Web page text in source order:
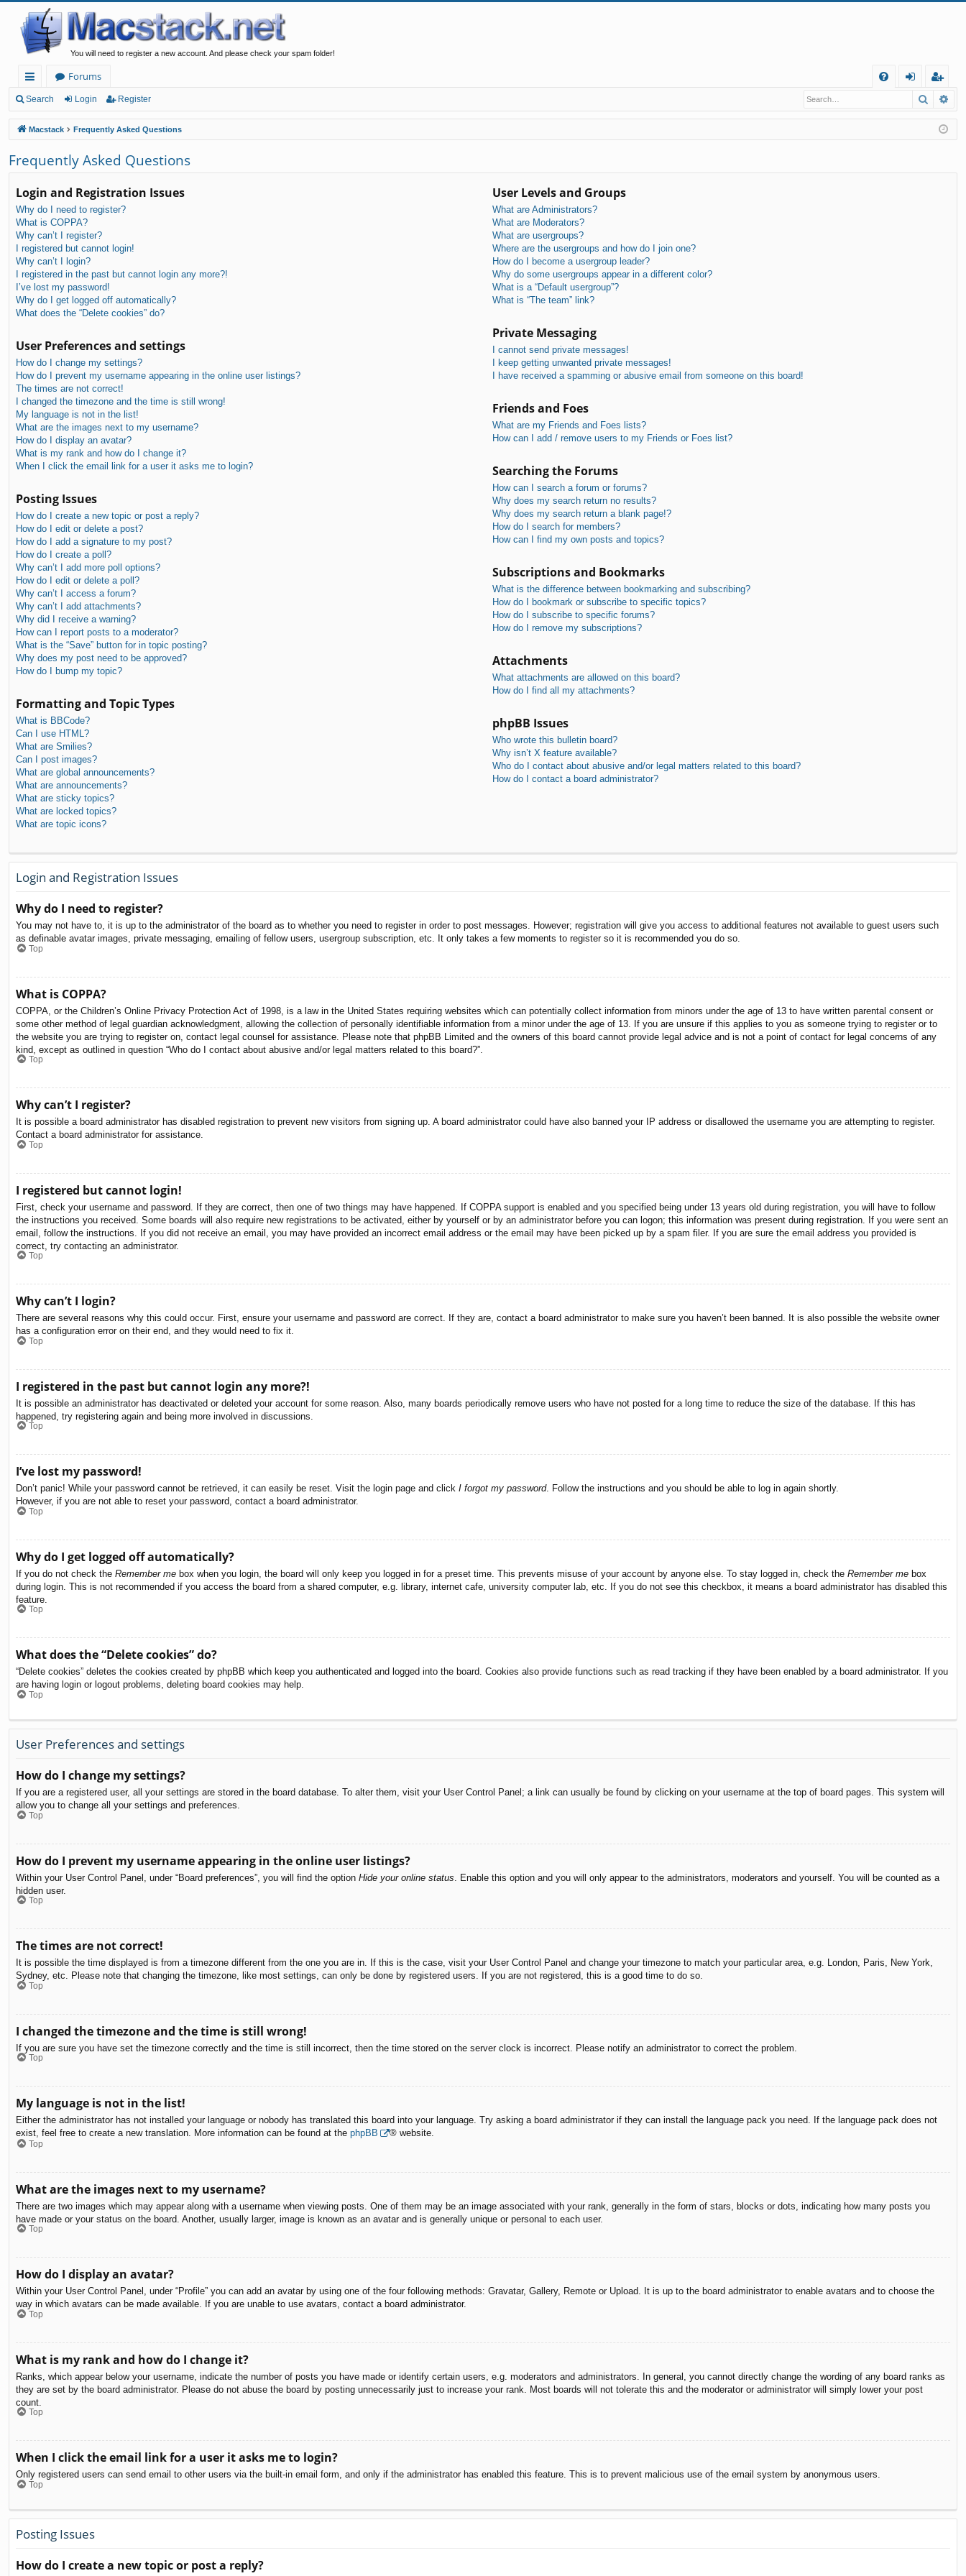
You will need to register a new account. And please check your spam folder!
ui
ck
lin
ks
Forums
Q
in
eg
ist
er
Search Login Register Search
Macstack Frequently Asked Questions
Frequently Asked Questions
Login and Registration Issues
Why do I need to register?
What is COPPA?
Why can’t I register?
I registered but cannot login!
Why can’t I login?
I registered in the past but cannot login any more?!
I’ve lost my password!
Why do I get logged off automatically?
What does the “Delete cookies” do?
User Preferences and settings
How do I change my settings?
How do I prevent my username appearing in the online user listings?
The times are not correct!
I changed the timezone and the time is still wrong!
My language is not in the list!
What are the images next to my username?
How do I display an avatar?
What is my rank and how do I change it?
When I click the email link for a user it asks me to login?
Posting Issues
How do I create a new topic or post a reply?
How do I edit or delete a post?
How do I add a signature to my post?
How do I create a poll?
Why can’t I add more poll options?
How do I edit or delete a poll?
Why can’t I access a forum?
Why can’t I add attachments?
Why did I receive a warning?
How can I report posts to a moderator?
What is the “Save” button for in topic posting?
Why does my post need to be approved?
How do I bump my topic?
Formatting and Topic Types
What is BBCode?
Can I use HTML?
What are Smilies?
Can I post images?
What are global announcements?
What are announcements?
What are sticky topics?
What are locked topics?
What are topic icons?
User Levels and Groups
What are Administrators?
What are Moderators?
What are usergroups?
Where are the usergroups and how do I join one?
How do I become a usergroup leader?
Why do some usergroups appear in a different color?
What is a “Default usergroup”?
What is “The team” link?
Private Messaging
I cannot send private messages!
I keep getting unwanted private messages!
I have received a spamming or abusive email from someone on this board!
Friends and Foes
What are my Friends and Foes lists?
How can I add / remove users to my Friends or Foes list?
Searching the Forums
How can I search a forum or forums?
Why does my search return no results?
Why does my search return a blank page!?
How do I search for members?
How can I find my own posts and topics?
Subscriptions and Bookmarks
What is the difference between bookmarking and subscribing?
How do I bookmark or subscribe to specific topics?
How do I subscribe to specific forums?
How do I remove my subscriptions?
Attachments
What attachments are allowed on this board?
How do I find all my attachments?
phpBB Issues
Who wrote this bulletin board?
Why isn’t X feature available?
Who do I contact about abusive and/or legal matters related to this board?
How do I contact a board administrator?
Login and Registration Issues
Why do I need to register?
You may not have to, it is up to the administrator of the board as to whether you need to register in order to post messages. However; registration will give you access to additional features not available to guest users such
as definable avatar images, private messaging, emailing of fellow users, usergroup subscription, etc. It only takes a few moments to register so it is recommended you do so.
Top
What is COPPA?
COPPA, or the Children’s Online Privacy Protection Act of 1998, is a law in the United States requiring websites which can potentially collect information from minors under the age of 13 to have written parental consent or
some other method of legal guardian acknowledgment, allowing the collection of personally identifiable information from a minor under the age of 13. If you are unsure if this applies to you as someone trying to register or to
the website you are trying to register on, contact legal counsel for assistance. Please note that phpBB Limited and the owners of this board cannot provide legal advice and is not a point of contact for legal concerns of any
kind, except as outlined in question “Who do I contact about abusive and/or legal matters related to this board?”.
Top
Why can’t I register?
It is possible a board administrator has disabled registration to prevent new visitors from signing up. A board administrator could have also banned your IP address or disallowed the username you are attempting to register.
Contact a board administrator for assistance.
Top
I registered but cannot login!
First, check your username and password. If they are correct, then one of two things may have happened. If COPPA support is enabled and you specified being under 13 years old during registration, you will have to follow
the instructions you received. Some boards will also require new registrations to be activated, either by yourself or by an administrator before you can logon; this information was present during registration. If you were sent an
email, follow the instructions. If you did not receive an email, you may have provided an incorrect email address or the email may have been picked up by a spam filer. If you are sure the email address you provided is
correct, try contacting an administrator.
Top
Why can’t I login?
There are several reasons why this could occur. First, ensure your username and password are correct. If they are, contact a board administrator to make sure you haven’t been banned. It is also possible the website owner
has a configuration error on their end, and they would need to fix it.
Top
I registered in the past but cannot login any more?!
It is possible an administrator has deactivated or deleted your account for some reason. Also, many boards periodically remove users who have not posted for a long time to reduce the size of the database. If this has
happened, try registering again and being more involved in discussions.
Top
I’ve lost my password!
Don’t panic! While your password cannot be retrieved, it can easily be reset. Visit the login page and click I forgot my password. Follow the instructions and you should be able to log in again shortly.
However, if you are not able to reset your password, contact a board administrator.
Top
Why do I get logged off automatically?
If you do not check the Remember me box when you login, the board will only keep you logged in for a preset time. This prevents misuse of your account by anyone else. To stay logged in, check the Remember me box
during login. This is not recommended if you access the board from a shared computer, e.g. library, internet cafe, university computer lab, etc. If you do not see this checkbox, it means a board administrator has disabled this
feature.
Top
What does the “Delete cookies” do?
“Delete cookies” deletes the cookies created by phpBB which keep you authenticated and logged into the board. Cookies also provide functions such as read tracking if they have been enabled by a board administrator. If you
are having login or logout problems, deleting board cookies may help.
Top
User Preferences and settings
How do I change my settings?
If you are a registered user, all your settings are stored in the board database. To alter them, visit your User Control Panel; a link can usually be found by clicking on your username at the top of board pages. This system will
allow you to change all your settings and preferences.
Top
How do I prevent my username appearing in the online user listings?
Within your User Control Panel, under “Board preferences”, you will find the option Hide your online status . Enable this option and you will only appear to the administrators, moderators and yourself. You will be counted as a
hidden user.
Top
The times are not correct!
It is possible the time displayed is from a timezone different from the one you are in. If this is the case, visit your User Control Panel and change your timezone to match your particular area, e.g. London, Paris, New York,
Sydney, etc. Please note that changing the timezone, like most settings, can only be done by registered users. If you are not registered, this is a good time to do so.
Top
I changed the timezone and the time is still wrong!
If you are sure you have set the timezone correctly and the time is still incorrect, then the time stored on the server clock is incorrect. Please notify an administrator to correct the problem.
Top
My language is not in the list!
Either the administrator has not installed your language or nobody has translated this board into your language. Try asking a board administrator if they can install the language pack you need. If the language pack does not
exist, feel free to create a new translation. More information can be found at the phpBB ® website.
Top
What are the images next to my username?
There are two images which may appear along with a username when viewing posts. One of them may be an image associated with your rank, generally in the form of stars, blocks or dots, indicating how many posts you
have made or your status on the board. Another, usually larger, image is known as an avatar and is generally unique or personal to each user.
Top
How do I display an avatar?
Within your User Control Panel, under “Profile” you can add an avatar by using one of the four following methods: Gravatar, Gallery, Remote or Upload. It is up to the board administrator to enable avatars and to choose the
way in which avatars can be made available. If you are unable to use avatars, contact a board administrator.
Top
What is my rank and how do I change it?
Ranks, which appear below your username, indicate the number of posts you have made or identify certain users, e.g. moderators and administrators. In general, you cannot directly change the wording of any board ranks as
they are set by the board administrator. Please do not abuse the board by posting unnecessarily just to increase your rank. Most boards will not tolerate this and the moderator or administrator will simply lower your post
count.
Top
When I click the email link for a user it asks me to login?
Only registered users can send email to other users via the built-in email form, and only if the administrator has enabled this feature. This is to prevent malicious use of the email system by anonymous users.
Top
Posting Issues
How do I create a new topic or post a reply?